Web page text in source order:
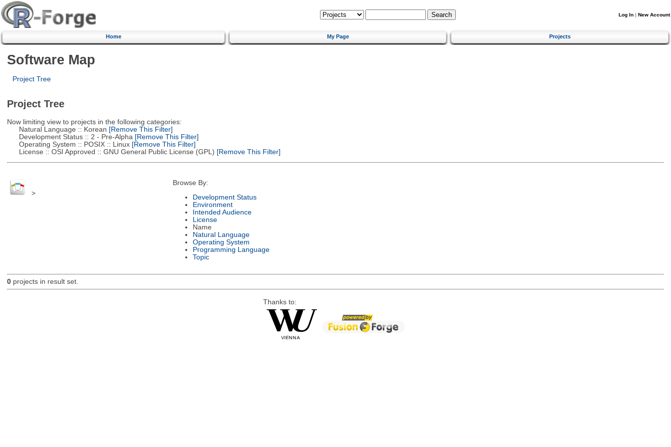
Log In | New Account
Home My Page Projects
Software Map
Project Tree
Project Tree
Now limiting view to projects in the following categories:
Natural Language :: Korean [Remove This Filter]
Development Status :: 2 - Pre-Alpha [Remove This Filter]
Operating System :: POSIX :: Linux[Remove This Filter]
License :: OSI Approved :: GNU General Public License (GPL) [Remove This Filter]
>
Browse By:
Development Status
Environment
Intended Audience
License
Name
Natural Language
Operating System
Programming Language
Topic
0projects in result set.
Thanks to: